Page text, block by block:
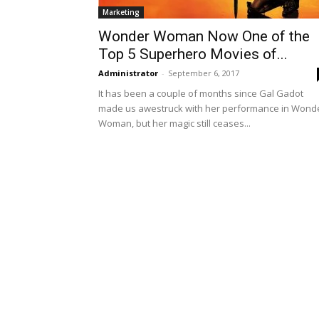
Marketing
Wonder Woman Now One of the
Top 5 Superhero Movies of...
Administrator - September 6, 2017
It has been a couple of months since Gal Gadot
made us awestruck with her performance in
Woman, but her magic still ceases...